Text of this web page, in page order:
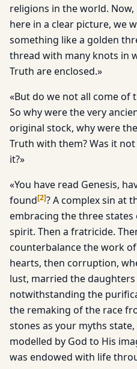
religions in the world.
here in a clear picture, we
something like a golden
thread with many knots in
Truth are enclosed.»
«But do we not all come of
So why were the very
original stock, why were
Truth with them? Was it
it?»
«You have read Genesis,
found[2]? A complex sin at
embracing the three
spirit. Then a fratricide.
counterbalance the work
hearts, then corruption,
lust, married the
notwithstanding the
the remaking of the race
stones as your myths
modelled by God to His
was endowed with life